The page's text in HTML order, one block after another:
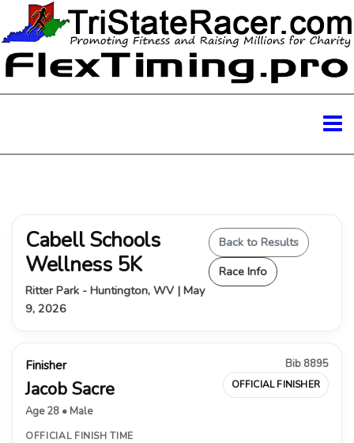
Cabell Schools
Wellness 5K
Ritter Park - Huntington, WV | May
9, 2026
Back to Results
Race Info
Finisher
Jacob Sacre
Age 28 • Male
Bib 8895
OFFICIAL FINISHER
OFFICIAL FINISH TIME